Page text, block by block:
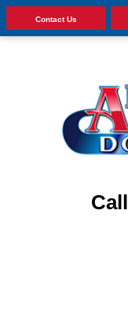
Contact Us